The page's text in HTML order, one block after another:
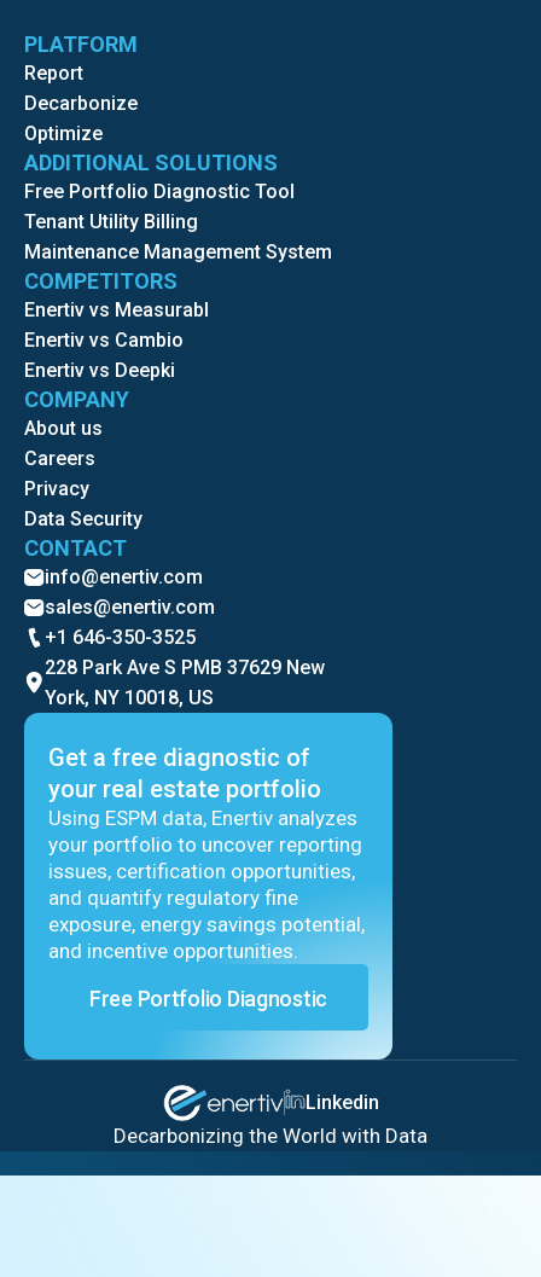
PLATFORM
Report
Decarbonize
Optimize
ADDITIONAL SOLUTIONS
Free Portfolio Diagnostic Tool
Tenant Utility Billing
Maintenance Management System
COMPETITORS
Enertiv vs Measurabl
Enertiv vs Cambio
Enertiv vs Deepki
COMPANY
About us
Careers
Privacy
Data Security
CONTACT
info@enertiv.com
sales@enertiv.com
+1 646-350-3525
228 Park Ave S PMB 37629 New
York, NY 10018, US
Get a free diagnostic of
your real estate portfolio
Using ESPM data, Enertiv analyzes
your portfolio to uncover reporting
issues, certification opportunities,
and quantify regulatory fine
exposure, energy savings potential,
and incentive opportunities.
Free Portfolio Diagnostic
Linkedin
Decarbonizing the World with Data